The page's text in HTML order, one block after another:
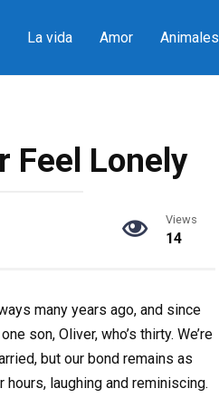
La vida Amor Animales
Feel Lonely
Views
14
many years ago, and since
son, Oliver, who’s thirty. We’re
but our bond remains as
hours, laughing and reminiscing.